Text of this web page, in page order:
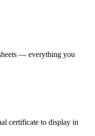
— everything you
certificate to display in